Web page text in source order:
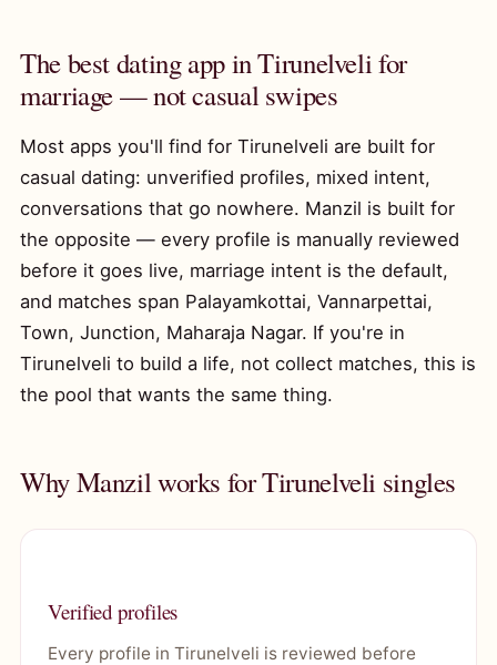
The best dating app in Tirunelveli for
marriage — not casual swipes
Most apps you'll find for Tirunelveli are built for
casual dating: unverified profiles, mixed intent,
conversations that go nowhere. Manzil is built for
the opposite — every profile is manually reviewed
before it goes live, marriage intent is the default,
and matches span Palayamkottai, Vannarpettai,
Town, Junction, Maharaja Nagar. If you're in
Tirunelveli to build a life, not collect matches, this is
the pool that wants the same thing.
Why Manzil works for Tirunelveli singles
Verified profiles
Every profile in Tirunelveli is reviewed before